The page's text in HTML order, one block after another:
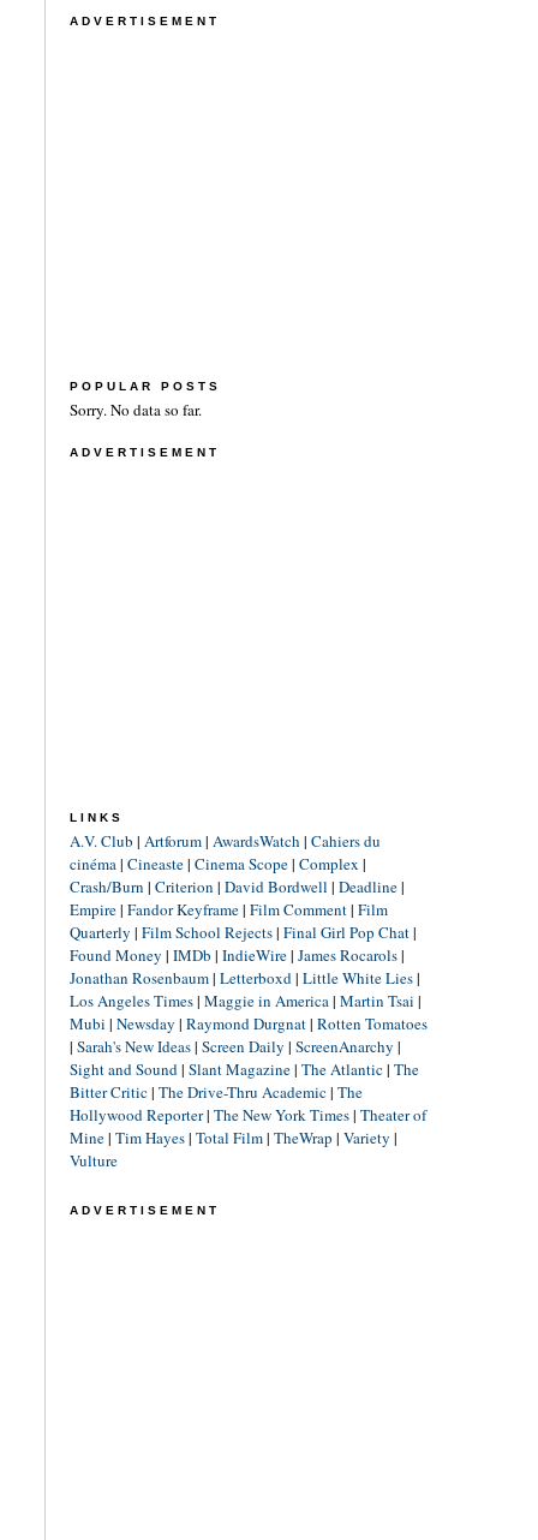
ADVERTISEMENT
POPULAR POSTS
Sorry. No data so far.
ADVERTISEMENT
LINKS
A.V. Club | Artforum| AwardsWatch | Cahiers du
cinéma| Cineaste| Cinema Scope| Complex |
Crash/Burn | Criterion | David Bordwell | Deadline|
Empire| Fandor Keyframe| Film Comment| Film
Quarterly | Film School Rejects| Final Girl Pop Chat|
Found Money | IMDb | IndieWire| James Rocarols|
Jonathan Rosenbaum| Letterboxd| Little White Lies|
Los Angeles Times| Maggie in America| Martin Tsai |
Mubi | Newsday | Raymond Durgnat| Rotten Tomatoes
| Sarah's New Ideas| Screen Daily | ScreenAnarchy |
Sight and Sound| Slant Magazine| The Atlantic| The
Bitter Critic| The Drive-Thru Academic| The
Hollywood Reporter| The New York Times| Theater of
Mine| Tim Hayes| Total Film| TheWrap | Variety |
Vulture
ADVERTISEMENT